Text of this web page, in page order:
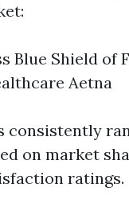
Blue Shield of
Aetna
consistently
on market
ratings.